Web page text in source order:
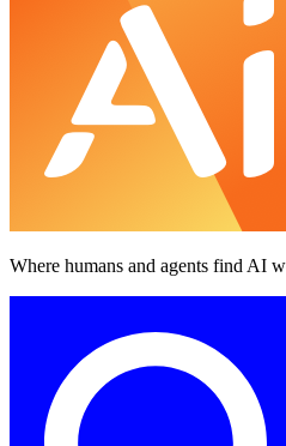
Where humans and agents find AI